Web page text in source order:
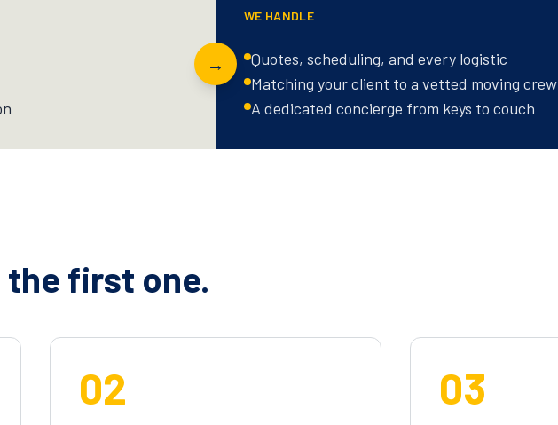
→
WE HANDLE
Quotes, scheduling, and every logistic
Matching your client to a vetted moving crew
A dedicated concierge from keys to couch
the first one.
02 03